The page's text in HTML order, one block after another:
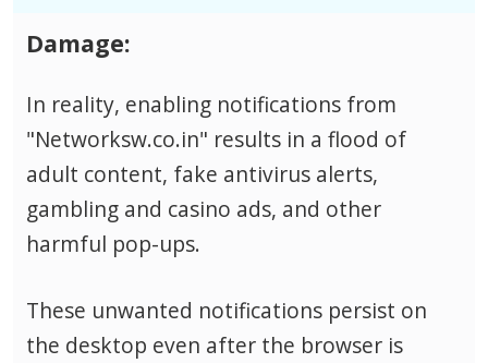
Damage:
In reality, enabling notifications from
"Networksw.co.in" results in a flood of
adult content, fake antivirus alerts,
gambling and casino ads, and other
harmful pop-ups.
These unwanted notifications persist on
the desktop even after the browser is